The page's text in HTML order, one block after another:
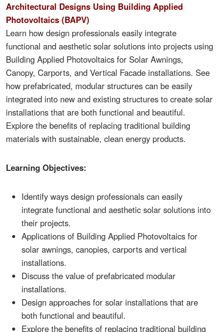
Architectural Designs Using Building Applied
Photovoltaics (BAPV)
Learn how design professionals easily integrate
functional and aesthetic solar solutions into projects using
Building Applied Photovoltaics for Solar Awnings,
Canopy, Carports, and Vertical Facade installations. See
how prefabricated, modular structures can be easily
integrated into new and existing structures to create solar
installations that are both functional and beautiful.
Explore the benefits of replacing traditional building
materials with sustainable, clean energy products.
Learning Objectives:
Identify ways design professionals can easily
integrate functional and aesthetic solar solutions into
their projects.
Applications of Building Applied Photovoltaics for
solar awnings, canopies, carports and vertical
installations.
Discuss the value of prefabricated modular
installations.
Design approaches for solar installations that are
both functional and beautiful.
Explore the benefits of replacing traditional building